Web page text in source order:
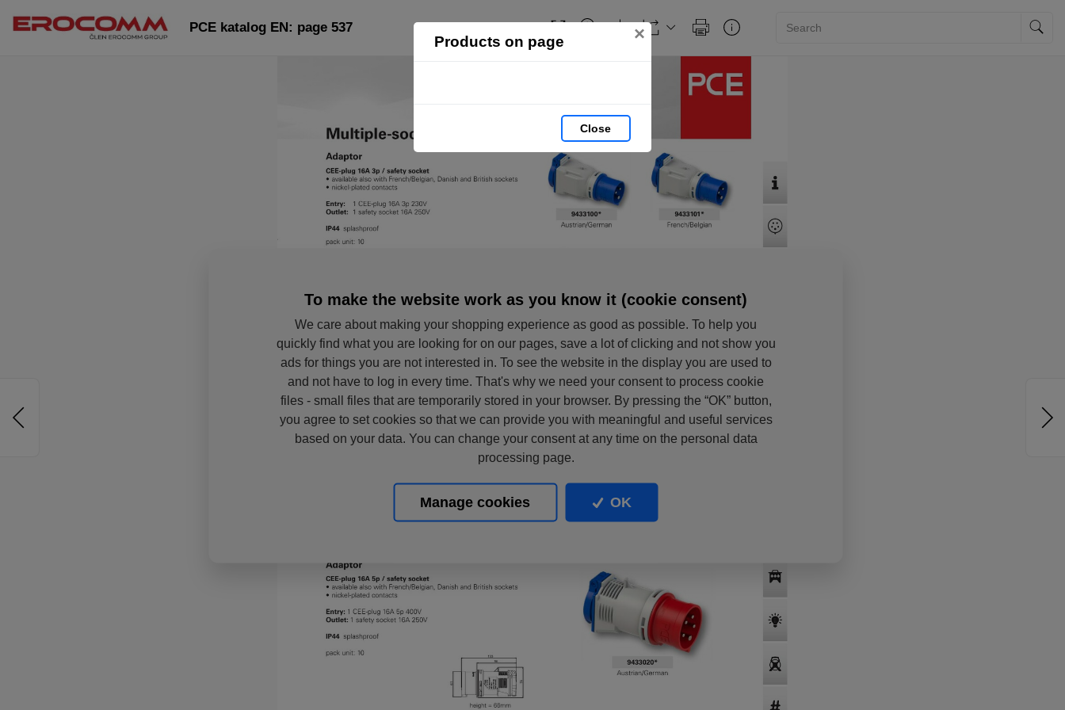
Products on page ×
Close
PCE katalog EN: page 537
To make the website work as you know it (cookie consent)
We care about making your shopping experience as good as possible. To help you
quickly find what you are looking for on our pages, save a lot of clicking and not show you
ads for things you are not interested in. To see the website in the display you are used to
and not have to log in every time. That's why we need your consent to process cookie
files - small files that are temporarily stored in your browser. By pressing the “OK” button,
you agree to set cookies so that we can provide you with meaningful and useful services
based on your data. You can change your consent at any time on the personal data
processing page.
Manage cookies OK